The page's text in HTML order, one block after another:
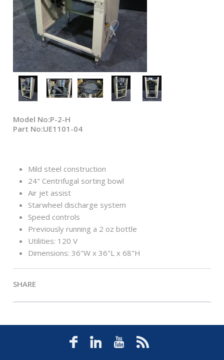
Model No:P-2-H
Part No:UE1101-04
Mild steel construction
24" Centrifugal sorting bowl
Air jet assist
Starwheel discharge system
Speed controls
Previously running a 2 oz bottle
Utilities: 120 V
Dimensions: 36"W x 36"L x 68"H
SHARE